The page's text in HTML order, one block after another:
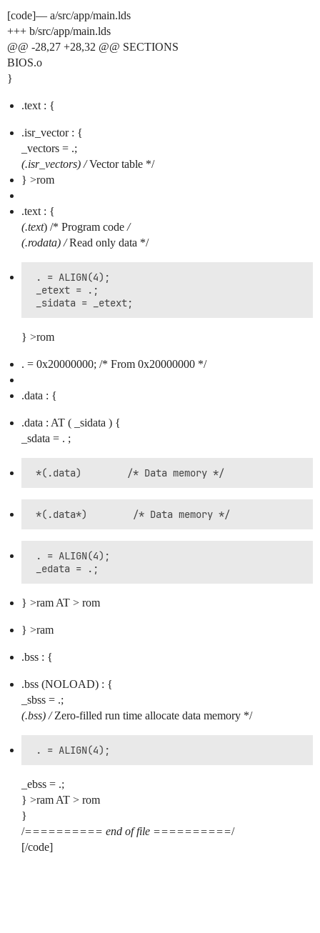
[code]— a/src/app/main.lds
+++ b/src/app/main.lds
@@ -28,27 +28,32 @@ SECTIONS
BIOS.o
}
.text : {
.isr_vector : {
_vectors = .;
(.isr_vectors) /Vector table */
} >rom
.text : {
(.text) /* Program code /
(.rodata) /Read only data */
. = ALIGN(4);
_etext = .;
} >rom
. = 0x20000000; /* From 0x20000000 */
.data : {
.data : AT ( _sidata ) {
_sdata = . ;
. = ALIGN(4);
} >ram AT > rom
} >ram
.bss : {
.bss (NOLOAD) : {
_sbss = .;
(.bss) /Zero-filled run time allocate data memory */
_ebss = .;
} >ram AT > rom
}
/========== end of file ==========/
[/code]